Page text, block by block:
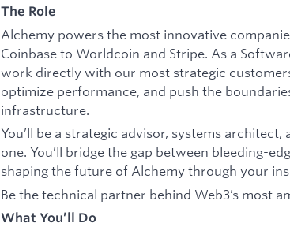
The Role
Alchemy powers the most innovative
Coinbase to Worldcoin and Stripe. As a
work directly with our most strategic
optimize performance, and push the
infrastructure.
You’ll be a strategic advisor, systems
one. You’ll bridge the gap between bleeding-
shaping the future of Alchemy through your
Be the technical partner behind Web3’s most
What You’ll Do